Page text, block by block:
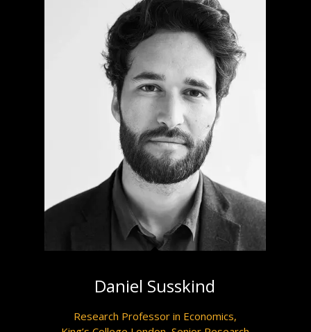
Daniel Susskind
Research Professor in Economics,